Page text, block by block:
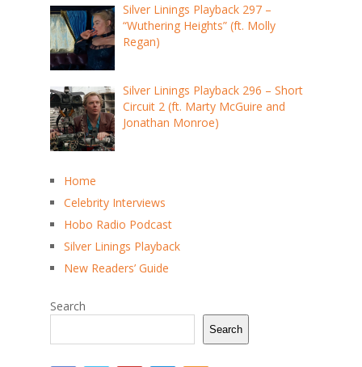
Silver Linings Playback 297 –
“Wuthering Heights” (ft. Molly
Regan)
Silver Linings Playback 296 – Short
Circuit 2 (ft. Marty McGuire and
Jonathan Monroe)
Home
Celebrity Interviews
Hobo Radio Podcast
Silver Linings Playback
New Readers’ Guide
Search
Search